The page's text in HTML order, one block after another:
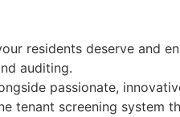
residents deserve and
auditing.
passionate,
tenant screening system